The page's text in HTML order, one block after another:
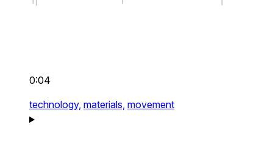
0:04
technology, materials, movement